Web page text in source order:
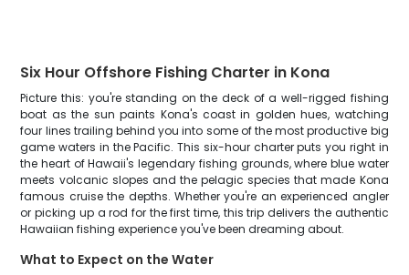
Six Hour Offshore Fishing Charter in Kona
Picture this: you're standing on the deck of a well-rigged fishing
boat as the sun paints Kona's coast in golden hues, watching
four lines trailing behind you into some of the most productive big
game waters in the Pacific. This six-hour charter puts you right in
the heart of Hawaii's legendary fishing grounds, where blue water
meets volcanic slopes and the pelagic species that made Kona
famous cruise the depths. Whether you're an experienced angler
or picking up a rod for the first time, this trip delivers the authentic
Hawaiian fishing experience you've been dreaming about.
What to Expect on the Water